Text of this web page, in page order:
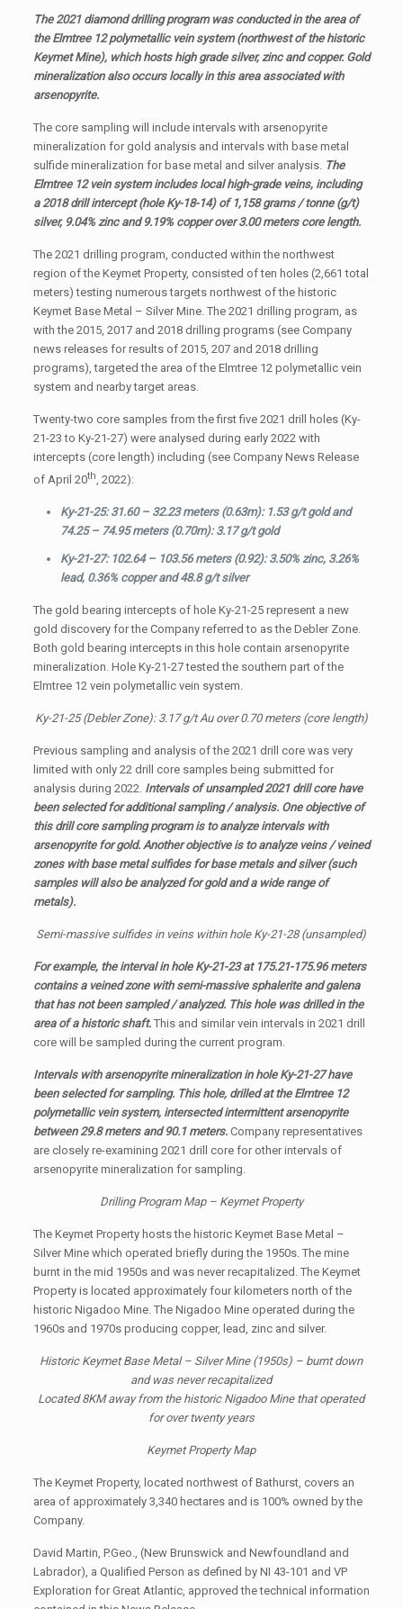
The 2021 diamond drilling program was conducted in the area of
the Elmtree 12 polymetallic vein system (northwest of the historic
Keymet Mine), which hosts high grade silver, zinc and copper. Gold
mineralization also occurs locally in this area associated with
arsenopyrite.
The core sampling will include intervals with arsenopyrite
mineralization for gold analysis and intervals with base metal
sulfide mineralization for base metal and silver analysis. The
Elmtree 12 vein system includes local high-grade veins, including
a 2018 drill intercept (hole Ky-18-14) of 1,158 grams / tonne (g/t)
silver, 9.04% zinc and 9.19% copper over 3.00 meters core length.
The 2021 drilling program, conducted within the northwest
region of the Keymet Property, consisted of ten holes (2,661 total
meters) testing numerous targets northwest of the historic
Keymet Base Metal – Silver Mine. The 2021 drilling program, as
with the 2015, 2017 and 2018 drilling programs (see Company
news releases for results of 2015, 207 and 2018 drilling
programs), targeted the area of the Elmtree 12 polymetallic vein
system and nearby target areas.
Twenty-two core samples from the first five 2021 drill holes (Ky-
21-23 to Ky-21-27) were analysed during early 2022 with
intercepts (core length) including (see Company News Release
of April 20th, 2022):
Ky-21-25: 31.60 – 32.23 meters (0.63m): 1.53 g/t gold and
74.25 – 74.95 meters (0.70m): 3.17 g/t gold
Ky-21-27: 102.64 – 103.56 meters (0.92): 3.50% zinc, 3.26%
lead, 0.36% copper and 48.8 g/t silver
The gold bearing intercepts of hole Ky-21-25 represent a new
gold discovery for the Company referred to as the Debler Zone.
Both gold bearing intercepts in this hole contain arsenopyrite
mineralization. Hole Ky-21-27 tested the southern part of the
Elmtree 12 vein polymetallic vein system.
Ky-21-25 (Debler Zone): 3.17 g/t Au over 0.70 meters (core length)
Previous sampling and analysis of the 2021 drill core was very
limited with only 22 drill core samples being submitted for
analysis during 2022.Intervals of unsampled 2021 drill core have
been selected for additional sampling / analysis. One objective of
this drill core sampling program is to analyze intervals with
arsenopyrite for gold. Another objective is to analyze veins / veined
zones with base metal sulfides for base metals and silver (such
samples will also be analyzed for gold and a wide range of
metals).
Semi-massive sulfides in veins within hole Ky-21-28 (unsampled)
For example, the interval in hole Ky-21-23 at 175.21-175.96 meters
contains a veined zone with semi-massive sphalerite and galena
that has not been sampled / analyzed. This hole was drilled in the
area of a historic shaft. This and similar vein intervals in 2021 drill
core will be sampled during the current program.
Intervals with arsenopyrite mineralization in hole Ky-21-27 have
been selected for sampling. This hole, drilled at the Elmtree 12
polymetallic vein system, intersected intermittent arsenopyrite
between 29.8 meters and 90.1 meters.Company representatives
are closely re-examining 2021 drill core for other intervals of
arsenopyrite mineralization for sampling.
Drilling Program Map – Keymet Property
The Keymet Property hosts the historic Keymet Base Metal –
Silver Mine which operated briefly during the 1950s. The mine
burnt in the mid 1950s and was never recapitalized. The Keymet
Property is located approximately four kilometers north of the
historic Nigadoo Mine. The Nigadoo Mine operated during the
1960s and 1970s producing copper, lead, zinc and silver.
Historic Keymet Base Metal – Silver Mine (1950s) – burnt down
and was never recapitalized
Located 8KM away from the historic Nigadoo Mine that operated
for over twenty years
Keymet Property Map
The Keymet Property, located northwest of Bathurst, covers an
area of approximately 3,340 hectares and is 100% owned by the
Company.
David Martin, P.Geo., (New Brunswick and Newfoundland and
Labrador), a Qualified Person as defined by NI 43-101 and VP
Exploration for Great Atlantic, approved the technical information